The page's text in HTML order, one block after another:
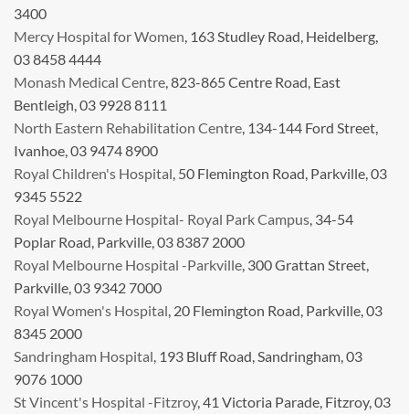
3400
Mercy Hospital for Women , 163 Studley Road, Heidelberg,
03 8458 4444
Monash Medical Centre , 823-865 Centre Road, East
Bentleigh, 03 9928 8111
North Eastern Rehabilitation Centre , 134-144 Ford Street,
Ivanhoe, 03 9474 8900
Royal Children's Hospital , 50 Flemington Road, Parkville, 03
9345 5522
Royal Melbourne Hospital- Royal Park Campus , 34-54
Poplar Road, Parkville, 03 8387 2000
Royal Melbourne Hospital -Parkville , 300 Grattan Street,
Parkville, 03 9342 7000
Royal Women's Hospital , 20 Flemington Road, Parkville, 03
8345 2000
Sandringham Hospital , 193 Bluff Road, Sandringham, 03
9076 1000
St Vincent's Hospital -Fitzroy, 41 Victoria Parade, Fitzroy, 03